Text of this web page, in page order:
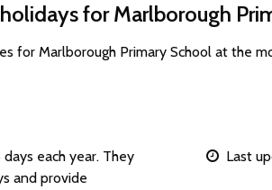
for Marlborough
for Marlborough Primary School at the
each year. They
and provide
Last